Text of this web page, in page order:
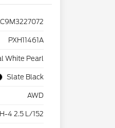
PXH11461A
White Pearl
Slate Black
AWD
4 2.5 L/152